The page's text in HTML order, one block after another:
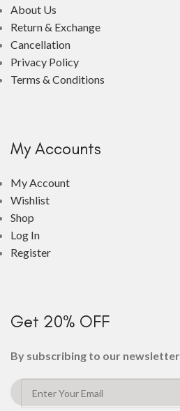
About Us
Return & Exchange
Cancellation
Privacy Policy
Terms & Conditions
My Accounts
My Account
Wishlist
Shop
Log In
Register
Get 20% OFF
By subscribing to our newsletter